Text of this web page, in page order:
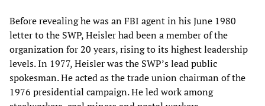
Before revealing he was an FBI agent in his June 1980
letter to the SWP, Heisler had been a member of the
organization for 20 years, rising to its highest leadership
levels. In 1977, Heisler was the SWP’s lead public
spokesman. He acted as the trade union chairman of the
1976 presidential campaign. He led work among